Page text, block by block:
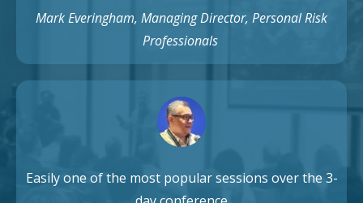
Mark Everingham, Managing Director, Personal Risk
Professionals
Easily one of the most popular sessions over the 3-